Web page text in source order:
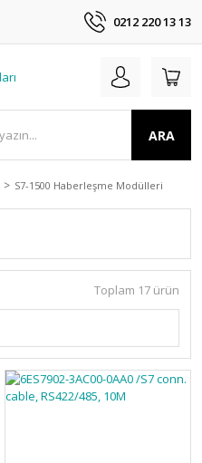
0212 220 13 13
ARA
S7-1500 Haberleşme Modülleri
Toplam 17 ürün